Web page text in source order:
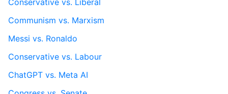
Conservative vs. Liberal
Communism vs. Marxism
Messi vs. Ronaldo
Conservative vs. Labour
ChatGPT vs. Meta AI